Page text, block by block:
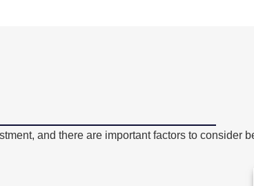
and there are important factors to consider